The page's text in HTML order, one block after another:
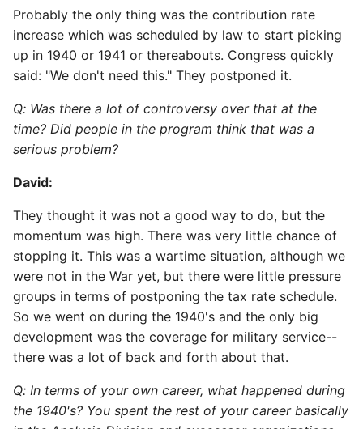
Probably the only thing was the contribution rate
increase which was scheduled by law to start picking
up in 1940 or 1941 or thereabouts. Congress quickly
said: "We don't need this." They postponed it.
Q: Was there a lot of controversy over that at the
time? Did people in the program think that was a
serious problem?
David:
They thought it was not a good way to do, but the
momentum was high. There was very little chance of
stopping it. This was a wartime situation, although we
were not in the War yet, but there were little pressure
groups in terms of postponing the tax rate schedule.
So we went on during the 1940's and the only big
development was the coverage for military service--
there was a lot of back and forth about that.
Q: In terms of your own career, what happened during
the 1940's? You spent the rest of your career basically